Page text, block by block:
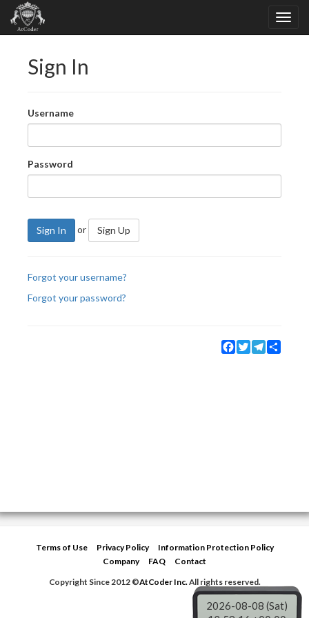
Sign In
Username
Password
Sign In or Sign Up
Forgot your username?
Forgot your password?
Facebook
TwitterTelegram
Terms of Use Privacy Policy
Information Protection Policy
Company
FAQ
Contact
Copyright Since 2012 ©AtCoder Inc.All rights reserved.
2026-08-08 (Sat)